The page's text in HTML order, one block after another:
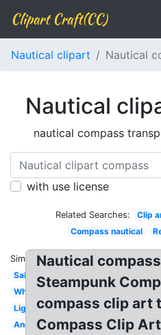
Clipart Craft(CC)
Nautical clipart Nautical
Nautical
nautical compass
with use license
Related Searches: Clip
Compass nautical
Similar:
Sailboat
Whale
Lighthouse
Anchor
Nautical
Steampunk
compass clip art
Compass Clip